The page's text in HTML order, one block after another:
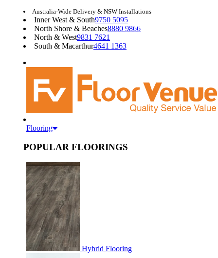
Australia-Wide Delivery & NSW Installations
Inner West & South9750 5095
North Shore & Beaches8880 9866
North & West9831 7621
South & Macarthur4641 1363
Flooring
POPULAR FLOORINGS
Hybrid Flooring